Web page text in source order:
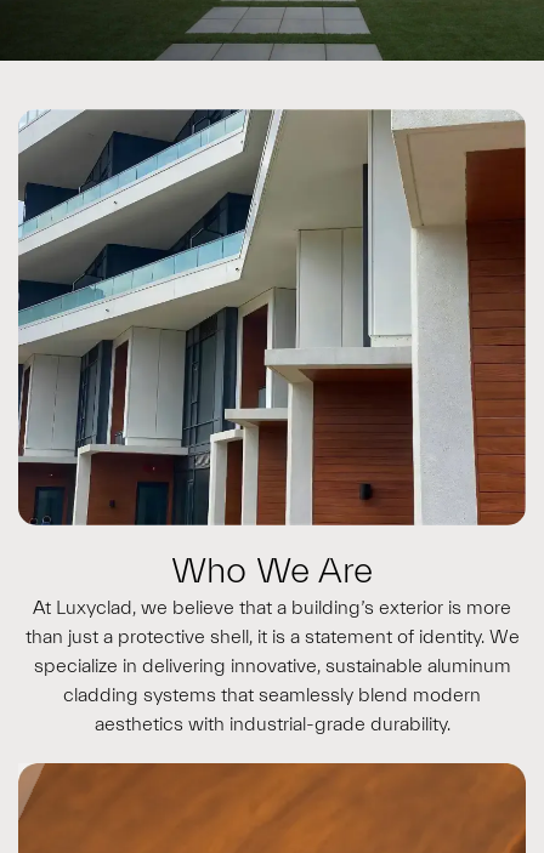
Who We Are
At Luxyclad, we believe that a building’s exterior is more
than just a protective shell, it is a statement of identity. We
specialize in delivering innovative, sustainable aluminum
cladding systems that seamlessly blend modern
aesthetics with industrial-grade durability.